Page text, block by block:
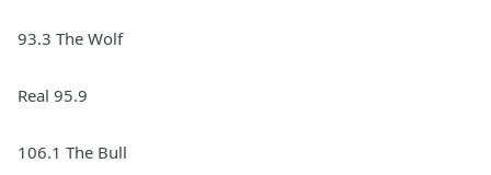
93.3 The Wolf
Real 95.9
106.1 The Bull